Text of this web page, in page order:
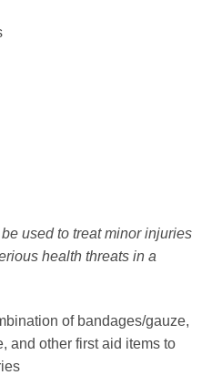
used to treat minor injuries
health threats in a
of bandages/gauze,
and other first aid items to